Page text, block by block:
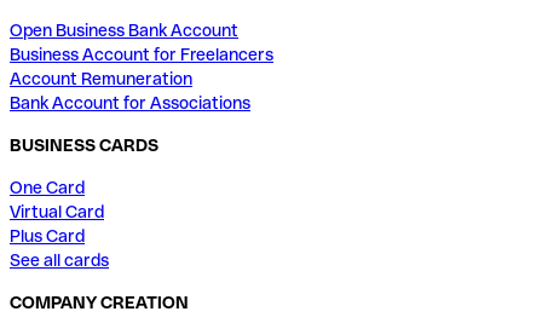
Open Business Bank Account
Business Account for Freelancers
Account Remuneration
Bank Account for Associations
BUSINESS CARDS
One Card
Virtual Card
Plus Card
See all cards
COMPANY CREATION